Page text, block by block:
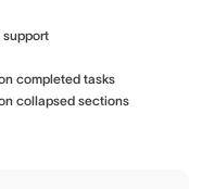
support
completed tasks
collapsed sections